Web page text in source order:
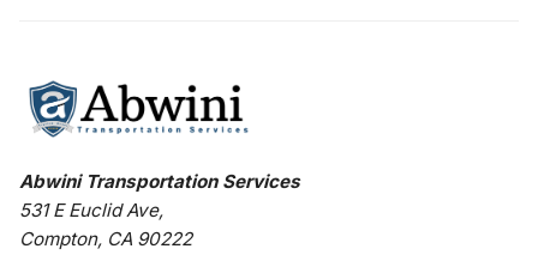
Abwini Transportation Services
531 E Euclid Ave,
Compton, CA 90222